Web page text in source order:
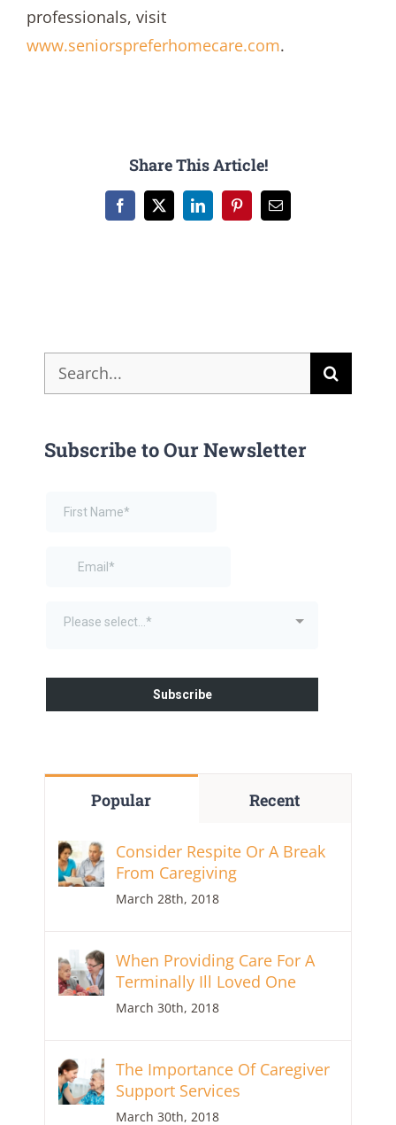
professionals, visit
www.seniorspreferhomecare.com.
Share This Article!
Facebook
X LinkedInPinterestEmail
Search
for:
Subscribe to Our Newsletter
Popular Recent
Consider Respite Or A Break
From Caregiving
March 28th, 2018
When Providing Care For A
Terminally Ill Loved One
March 30th, 2018
The Importance Of Caregiver
Support Services
March 30th, 2018